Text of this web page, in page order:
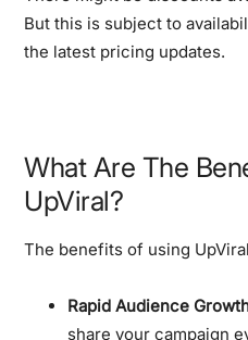
But this is subject to
the latest pricing updates.
What Are The
UpViral?
The benefits of using
Rapid Audience
share your campaign